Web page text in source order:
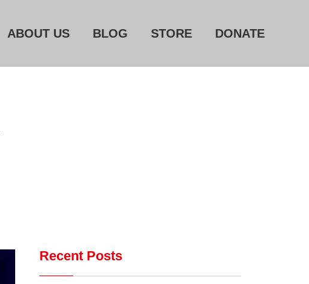
Ring Superbowl Ad Shows
ABOUT US BLOG STORE DONATE
Recent Posts